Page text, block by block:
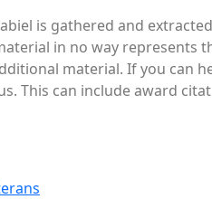
is gathered and
in no way represents
material. If you can
This can include award